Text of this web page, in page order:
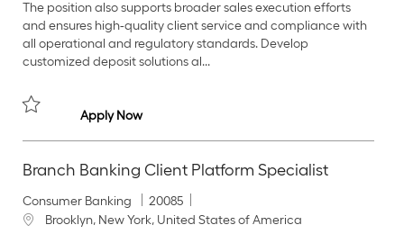
e
g
o
r
I
d
c
a
t
i
n
The position also supports broader sales execution efforts
and ensures high‑quality client service and compliance with
all operational and regulatory standards. Develop
customized deposit solutions al...
Apply NowBranch Banking Client Platform Specialist
Branch Banking Client Platform Specialist
C
a
Consumer Banking
J
o
20085
L
Brooklyn, New York, United States of America